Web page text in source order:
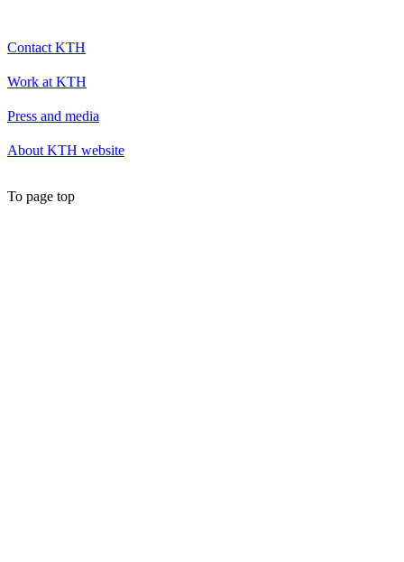
Contact KTH
Work at KTH
Press and media
About KTH website
To page top